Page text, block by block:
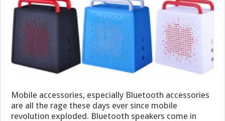
Mobile accessories, especially Bluetooth accessories
are all the rage these days ever since mobile
revolution exploded. Bluetooth speakers come in